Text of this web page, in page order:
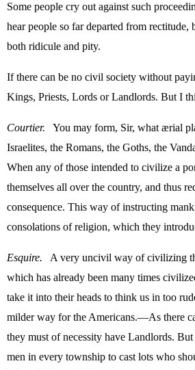
Some people cry out against such
hear people so far departed from
both ridicule and pity.
If there can be no civil society without
Kings, Priests, Lords or Landlords. But I
Courtier. You may form, Sir, what ærial
Israelites, the Romans, the Goths, the
When any of those intended to civilize a
themselves all over the country, and thus
consequence. This way of instructing
consolations of religion, which they
Esquire. A very uncivil way of civilizing
which has already been many times
take it into their heads to think us in too
milder way for the Americans.—As there
they must of necessity have Landlords.
men in every township to cast lots who